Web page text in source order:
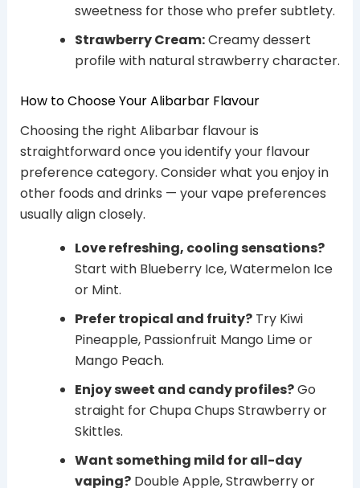
sweetness for those who prefer subtlety.
Strawberry Cream:Creamy dessert
profile with natural strawberry character.
How to Choose Your Alibarbar Flavour
Choosing the right Alibarbar flavour is
straightforward once you identify your flavour
preference category. Consider what you enjoy in
other foods and drinks — your vape preferences
usually align closely.
Love refreshing, cooling sensations?
Start with Blueberry Ice, Watermelon Ice
or Mint.
Prefer tropical and fruity?Try Kiwi
Pineapple, Passionfruit Mango Lime or
Mango Peach.
Enjoy sweet and candy profiles?Go
straight for Chupa Chups Strawberry or
Skittles.
Want something mild for all-day
vaping?Double Apple, Strawberry or